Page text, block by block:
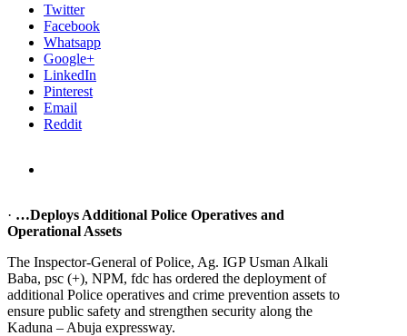
Twitter
Facebook
Whatsapp
Google+
LinkedIn
Pinterest
Email
Reddit
· …Deploys Additional Police Operatives and
Operational Assets
The Inspector-General of Police, Ag. IGP Usman Alkali
Baba, psc (+), NPM, fdc has ordered the deployment of
additional Police operatives and crime prevention assets to
ensure public safety and strengthen security along the
Kaduna – Abuja expressway.